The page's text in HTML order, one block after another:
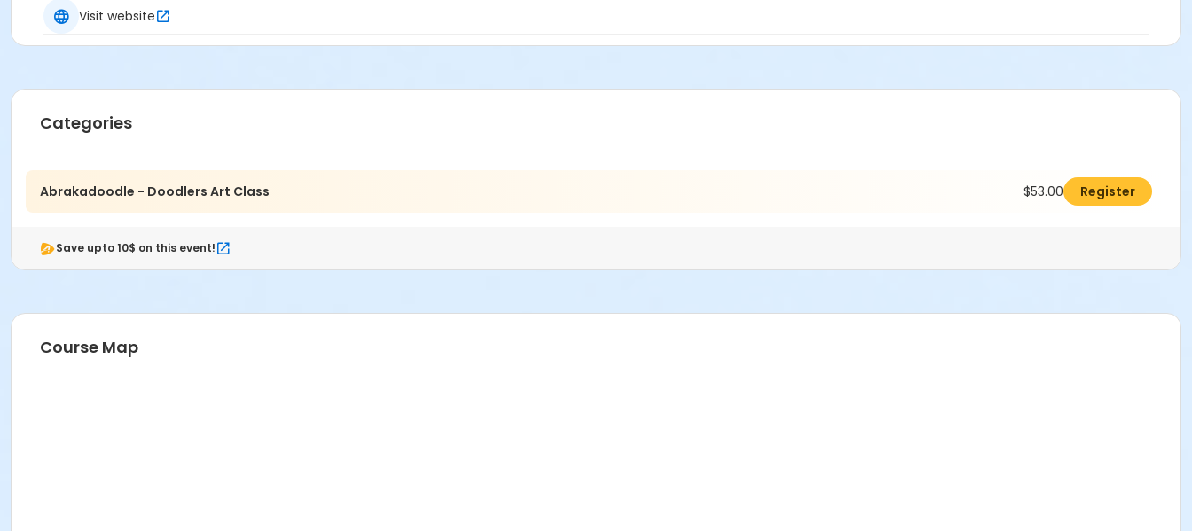
Visit website
Categories
Abrakadoodle - Doodlers Art Class $53.00 Register
Save upto 10$ on this event!
Course Map